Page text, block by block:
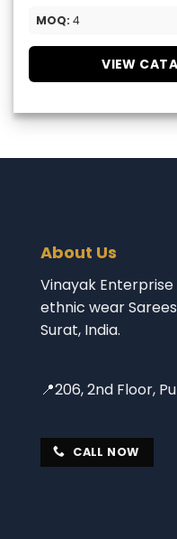
MOQ: 4
VIEW
About Us
Vinayak
ethnic wear
Surat, India.
📍206, 2nd Floor,
CALL NOW